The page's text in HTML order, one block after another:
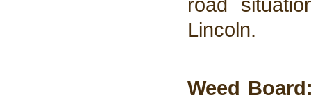
Lincoln.
Weed